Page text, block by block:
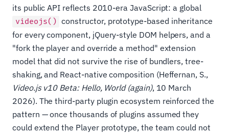
its public API reflects 2010-era JavaScript: a global
videojs() constructor, prototype-based inheritance
for every component, jQuery-style DOM helpers, and a
"fork the player and override a method" extension
model that did not survive the rise of bundlers, tree-
shaking, and React-native composition (Heffernan, S.,
Video.js v10 Beta: Hello, World (again), 10 March
2026). The third-party plugin ecosystem reinforced the
pattern — once thousands of plugins assumed they
could extend the Player prototype, the team could not